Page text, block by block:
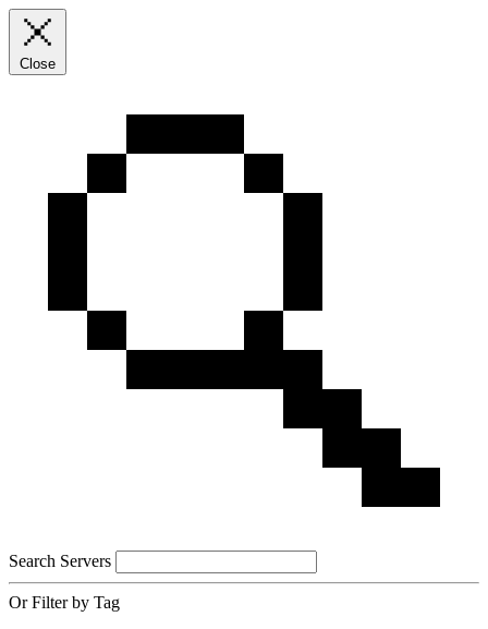
Close
Search Servers
Or Filter by Tag